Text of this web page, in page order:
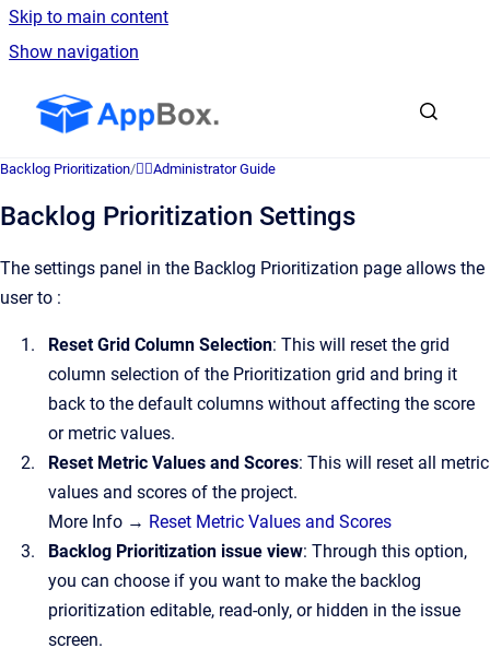
Skip to main content
Show navigation
Backlog Prioritization/👷‍♂️Administrator Guide
Backlog Prioritization Settings
The settings panel in the Backlog Prioritization page allows the
user to :
Reset Grid Column Selection: This will reset the grid
column selection of the Prioritization grid and bring it
back to the default columns without affecting the score
or metric values.
Reset Metric Values and Scores: This will reset all metric
values and scores of the project.
More Info → Reset Metric Values and Scores
Backlog Prioritization issue view: Through this option,
you can choose if you want to make the backlog
prioritization editable, read-only, or hidden in the issue
screen.